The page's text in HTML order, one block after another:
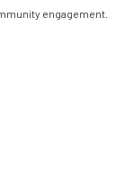
engagement.